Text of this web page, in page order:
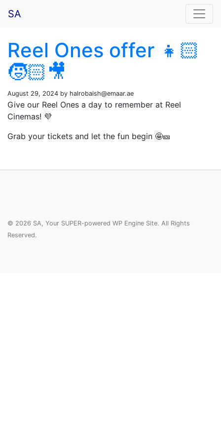
SA
Reel Ones offer 👧🏻
🧒🏻🎥
August 29, 2024 by halrobaish@emaar.ae
Give our Reel Ones a day to remember at Reel
Cinemas! 💜
Grab your tickets and let the fun begin 🤩🎫
© 2026 SA, Your SUPER-powered WP Engine Site. All Rights
Reserved.